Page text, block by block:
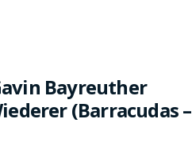
Bayreuther
(Barracudas –